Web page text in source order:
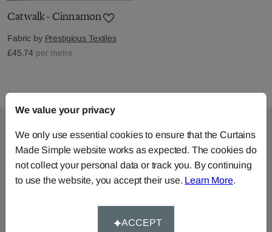
Catwalk - Cinnamon
Fabric by Prestigious Textiles
£45.74 per metre
Can’t find what you’re
looking for?
We can help.
We value your privacy
We only use essential cookies to ensure that the Curtains
Made Simple website works as expected. The cookies do
not collect your personal data or track you. By continuing
to use the website, you accept their use. Learn More.
ACCEPT